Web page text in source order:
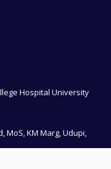
Hospital University
MoS, KM Marg, Udupi,